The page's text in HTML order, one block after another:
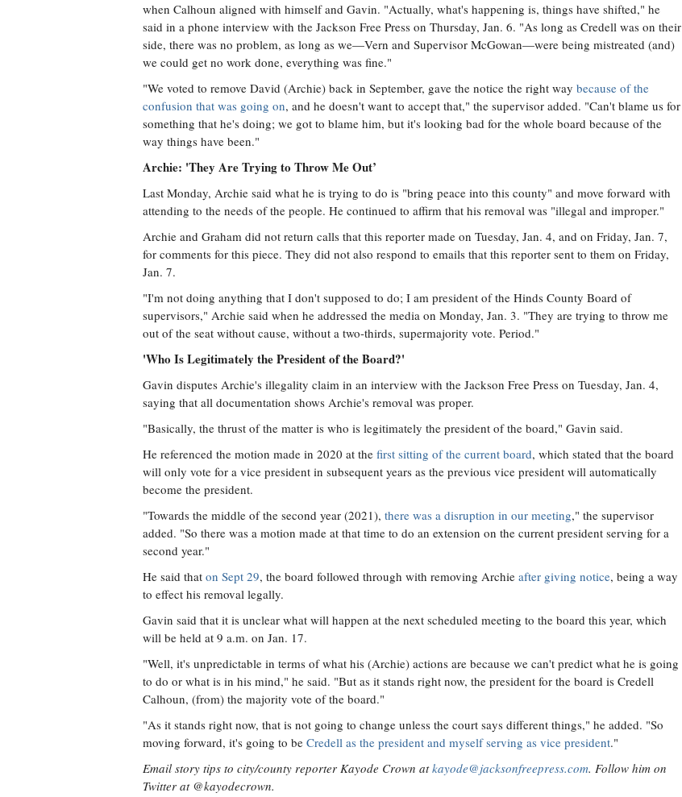
when Calhoun aligned with himself and Gavin. "Actually, what's happening is, things have shifted," he
said in a phone interview with the Jackson Free Press on Thursday, Jan. 6. "As long as Credell was on their
side, there was no problem, as long as we—Vern and Supervisor McGowan—were being mistreated (and)
we could get no work done, everything was fine."
"We voted to remove David (Archie) back in September, gave the notice the right way because of the
confusion that was going on, and he doesn't want to accept that," the supervisor added. "Can't blame us for
something that he's doing; we got to blame him, but it's looking bad for the whole board because of the
way things have been."
Archie: 'They Are Trying to Throw Me Out’
Last Monday, Archie said what he is trying to do is "bring peace into this county" and move forward with
attending to the needs of the people. He continued to affirm that his removal was "illegal and improper."
Archie and Graham did not return calls that this reporter made on Tuesday, Jan. 4, and on Friday, Jan. 7,
for comments for this piece. They did not also respond to emails that this reporter sent to them on Friday,
Jan. 7.
"I'm not doing anything that I don't supposed to do; I am president of the Hinds County Board of
supervisors," Archie said when he addressed the media on Monday, Jan. 3. "They are trying to throw me
out of the seat without cause, without a two-thirds, supermajority vote. Period."
'Who Is Legitimately the President of the Board?'
Gavin disputes Archie's illegality claim in an interview with the Jackson Free Press on Tuesday, Jan. 4,
saying that all documentation shows Archie's removal was proper.
"Basically, the thrust of the matter is who is legitimately the president of the board," Gavin said.
He referenced the motion made in 2020 at the first sitting of the current board, which stated that the board
will only vote for a vice president in subsequent years as the previous vice president will automatically
become the president.
"Towards the middle of the second year (2021), there was a disruption in our meeting," the supervisor
added. "So there was a motion made at that time to do an extension on the current president serving for a
second year."
He said that on Sept 29, the board followed through with removing Archie after giving notice, being a way
to effect his removal legally.
Gavin said that it is unclear what will happen at the next scheduled meeting to the board this year, which
will be held at 9 a.m. on Jan. 17.
"Well, it's unpredictable in terms of what his (Archie) actions are because we can't predict what he is going
to do or what is in his mind," he said. "But as it stands right now, the president for the board is Credell
Calhoun, (from) the majority vote of the board."
"As it stands right now, that is not going to change unless the court says different things," he added. "So
moving forward, it's going to be Credell as the president and myself serving as vice president."
Email story tips to city/county reporter Kayode Crown atkayode@jacksonfreepress.com. Follow him on
Twitter at @kayodecrown.